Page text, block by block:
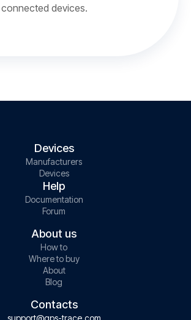
devices.
Devices
Manufacturers
Devices
Help
Documentation
Forum
About us
How to
Where to buy
About
Blog
Contacts
support@gps-trace.com